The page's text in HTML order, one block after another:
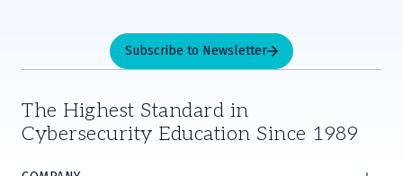
Subscribe to Newsletter
The Highest Standard in
Cybersecurity Education Since 1989